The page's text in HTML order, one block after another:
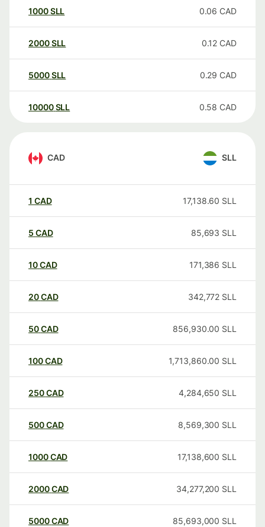
1000SLL 0.06 CAD
2000SLL 0.12 CAD
5000SLL 0.29 CAD
10000 SLL 0.58 CAD
CAD SLL
1 CAD 17,138.60 SLL
5 CAD 85,693 SLL
10CAD 171,386 SLL
20CAD 342,772 SLL
50CAD 856,930.00 SLL
100CAD 1,713,860.00 SLL
250CAD 4,284,650 SLL
500CAD 8,569,300 SLL
1000CAD 17,138,600 SLL
2000CAD 34,277,200 SLL
5000CAD 85,693,000 SLL